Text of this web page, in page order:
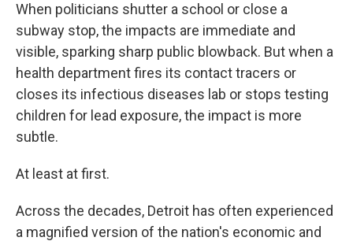
When politicians shutter a school or close a
subway stop, the impacts are immediate and
visible, sparking sharp public blowback. But when a
health department fires its contact tracers or
closes its infectious diseases lab or stops testing
children for lead exposure, the impact is more
subtle.
At least at first.
Across the decades, Detroit has often experienced
a magnified version of the nation's economic and